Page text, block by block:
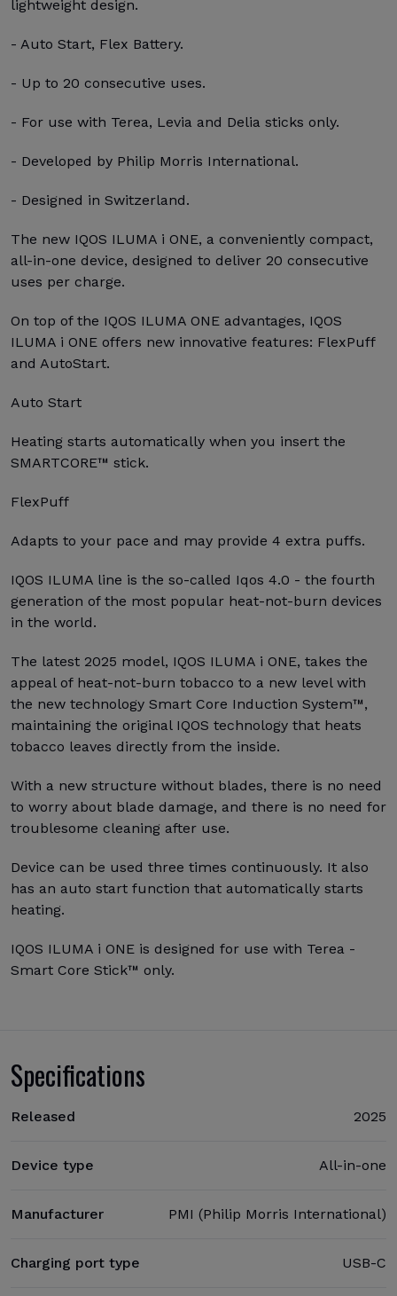
lightweight design.
- Auto Start, Flex Battery.
- Up to 20 consecutive uses.
- For use with Terea, Levia and Delia sticks only.
- Developed by Philip Morris International.
- Designed in Switzerland.
The new IQOS ILUMA i ONE, a conveniently compact,
all-in-one device, designed to deliver 20 consecutive
uses per charge.
On top of the IQOS ILUMA ONE advantages, IQOS
ILUMA i ONE offers new innovative features: FlexPuff
and AutoStart.
Auto Start
Heating starts automatically when you insert the
SMARTCORE™ stick.
FlexPuff
Adapts to your pace and may provide 4 extra puffs.
IQOS ILUMA line is the so-called Iqos 4.0 - the fourth
generation of the most popular heat-not-burn devices
in the world.
The latest 2025 model, IQOS ILUMA i ONE, takes the
appeal of heat-not-burn tobacco to a new level with
the new technology Smart Core Induction System™,
maintaining the original IQOS technology that heats
tobacco leaves directly from the inside.
With a new structure without blades, there is no need
to worry about blade damage, and there is no need for
troublesome cleaning after use.
Device can be used three times continuously. It also
has an auto start function that automatically starts
heating.
IQOS ILUMA i ONE is designed for use with Terea -
Smart Core Stick™ only.
Specifications
Released 2025
Device type All-in-one
Manufacturer PMI (Philip Morris International)
Charging port type USB-C